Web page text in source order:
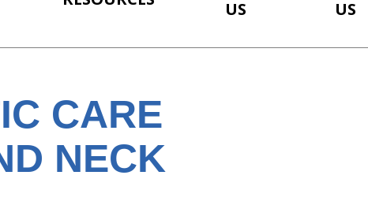
US
US
CARE
NECK